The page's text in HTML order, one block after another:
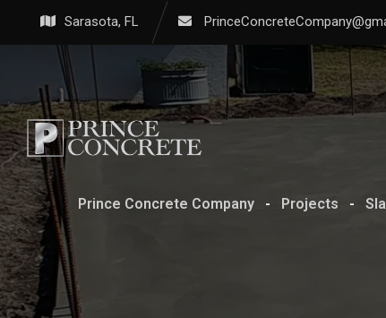
Sarasota, FL
Prince Concrete Company - Projects -